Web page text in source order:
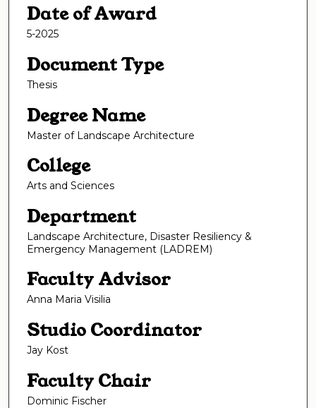
Date of Award
5-2025
Document Type
Thesis
Degree Name
Master of Landscape Architecture
College
Arts and Sciences
Department
Landscape Architecture, Disaster Resiliency &
Emergency Management (LADREM)
Faculty Advisor
Anna Maria Visilia
Studio Coordinator
Jay Kost
Faculty Chair
Dominic Fischer